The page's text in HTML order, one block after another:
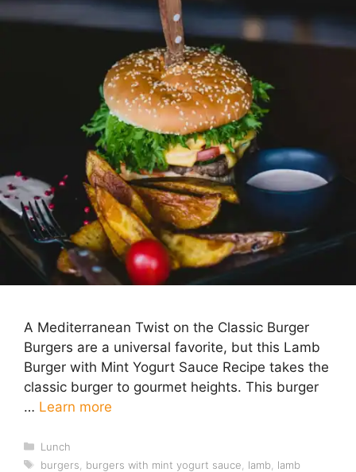
A Mediterranean Twist on the Classic Burger
Burgers are a universal favorite, but this Lamb
Burger with Mint Yogurt Sauce Recipe takes the
classic burger to gourmet heights. This burger
… Learn more
Categories
Lunch
Tags
burgers burgers with mint yogurt sauce lamb, lamb